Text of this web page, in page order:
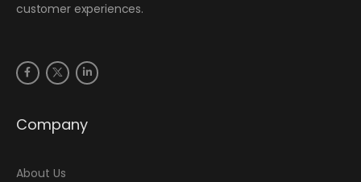
customer experiences.
Company
About Us